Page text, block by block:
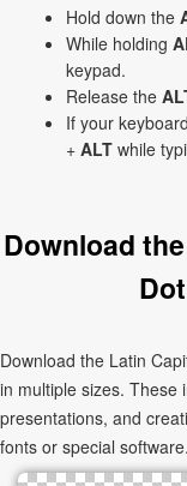
Hold down the
While holding
keypad.
Release the
If your
+ ALT while
Download
Download the Latin
in multiple sizes. These
presentations, and
fonts or special software.